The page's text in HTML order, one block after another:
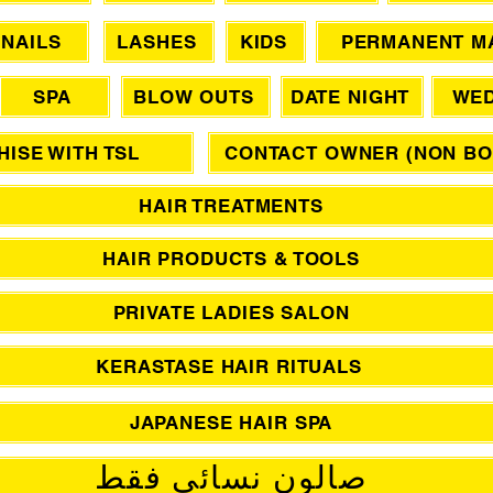
NAILS LASHES KIDS PERMANENT
SPA BLOW OUTS DATE NIGHT
WITH TSL CONTACT OWNER (NON
HAIR TREATMENTS
HAIR PRODUCTS & TOOLS
PRIVATE LADIES SALON
KERASTASE HAIR RITUALS
JAPANESE HAIR SPA
صالون نسائي فقط